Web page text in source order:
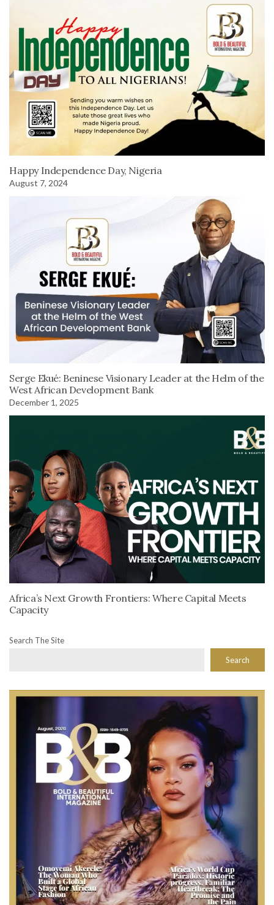
Happy Independence Day, Nigeria
August 7, 2024
Serge Ekué: Beninese Visionary Leader at the Helm of the
West African Development Bank
December 1, 2025
Africa’s Next Growth Frontiers: Where Capital Meets
Capacity
Search The Site
Search